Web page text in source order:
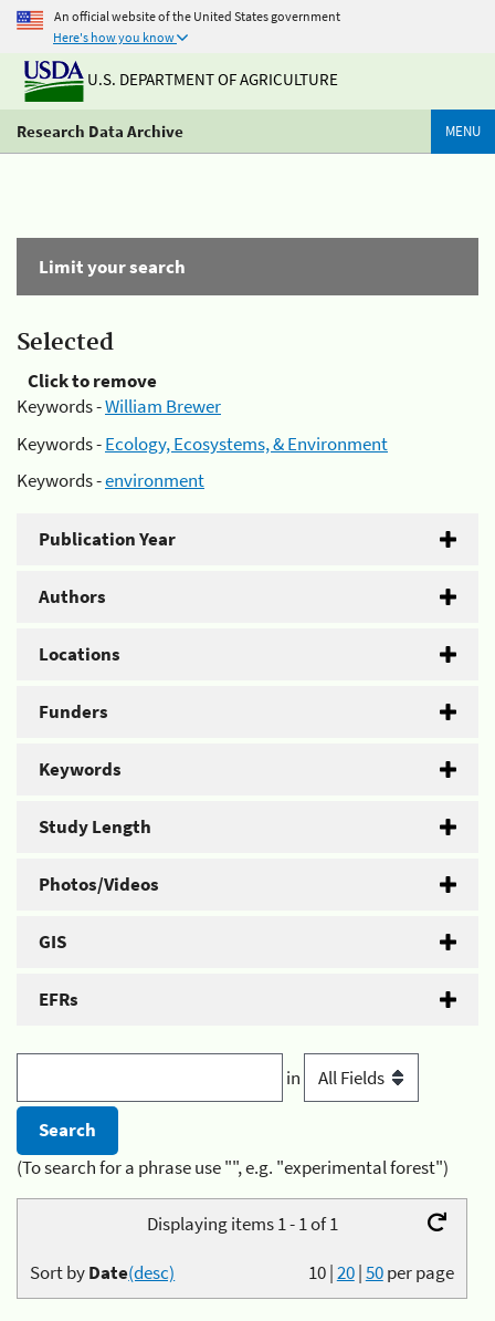
An official website of the United States government
Here's how you know
U.S. DEPARTMENT OF AGRICULTURE
Research Data Archive MENU
Limit your search
Selected
Click to remove
Keywords -William Brewer
Keywords -Ecology, Ecosystems, & Environment
Keywords -environment
Publication Year
Authors
Locations
Funders
Keywords
Study Length
Photos/Videos
GIS
EFRs
in
(To search for a phrase use "", e.g. "experimental forest")
Displaying items 1 - 1 of 1
10|20|50per page
Sort byDate(desc)